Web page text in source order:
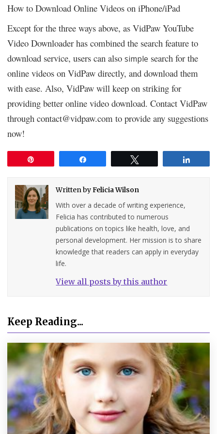
How to Download Online Videos on iPhone/iPad
Except for the three ways above, as VidPaw YouTube
Video Downloader has combined the search feature to
download service, users can also simple search for the
online videos on VidPaw directly, and download them
with ease. Also, VidPaw will keep on striking for
providing better online video download. Contact VidPaw
through contact@vidpaw.com to provide any suggestions
now!
Written byFelicia Wilson
With over a decade of writing experience,
Felicia has contributed to numerous
publications on topics like health, love, and
personal development. Her mission is to share
knowledge that readers can apply in everyday
life.
View all posts by this author
Keep Reading...